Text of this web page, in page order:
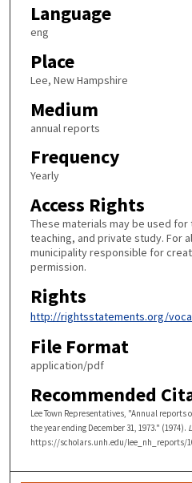
Language
eng
Place
Lee, New Hampshire
Medium
annual reports
Frequency
Yearly
Access Rights
These materials may be used
teaching, and private study. For
municipality responsible for
permission.
Rights
http://rightsstatements.org/
File Format
application/pdf
Recommended
Lee Town Representatives, "Annual reports
the year ending December 31, 1973." (1974).
https://scholars.unh.edu/lee_nh_reports/